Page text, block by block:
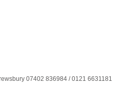
07402 836984 / 0121 6631181